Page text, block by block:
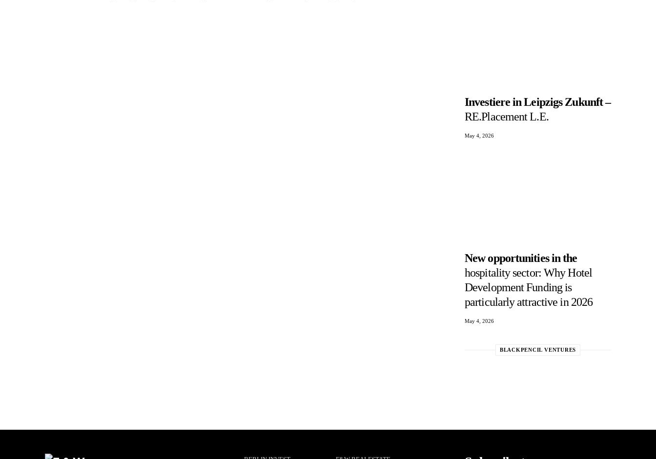
Investiere in Leipzigs Zukunft –
RE.Placement L.E.
May 4, 2026
New opportunities in the
hospitality sector: Why Hotel
Development Funding is
particularly attractive in 2026
May 4, 2026
BLACKPENCIL VENTURES